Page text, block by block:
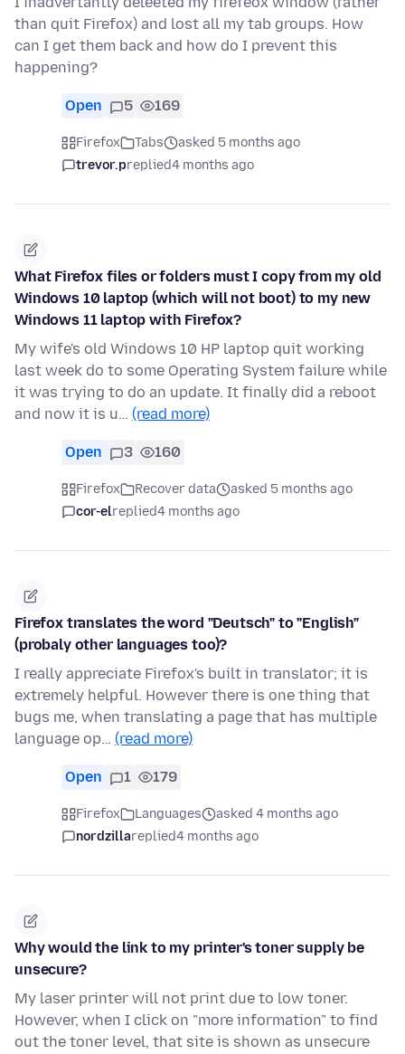
than quit Firefox) and lost all my tab groups. How
can I get them back and how do I prevent this
happening?
Open 5 169
Firefox Tabs
asked 5 months ago
trevor.preplied4 months ago
What Firefox files or folders must I copy from my old
Windows 10 laptop (which will not boot) to my new
Windows 11 laptop with Firefox?
My wife's old Windows 10 HP laptop quit working
last week do to some Operating System failure while
it was trying to do an update. It finally did a reboot
and now it is u… (read more)
Open 3 160
Firefox Recover data
asked 5 months ago
cor-elreplied4 months ago
Firefox translates the word "Deutsch" to "English"
(probaly other languages too)?
I really appreciate Firefox's built in translator; it is
extremely helpful. However there is one thing that
bugs me, when translating a page that has multiple
language op… (read more)
Open 1 179
Firefox Languages
asked 4 months ago
nordzillareplied4 months ago
Why would the link to my printer's toner supply be
unsecure?
My laser printer will not print due to low toner.
However, when I click on "more information" to find
out the toner level, that site is shown as unsecure